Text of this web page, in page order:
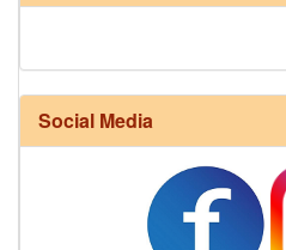
Social Media